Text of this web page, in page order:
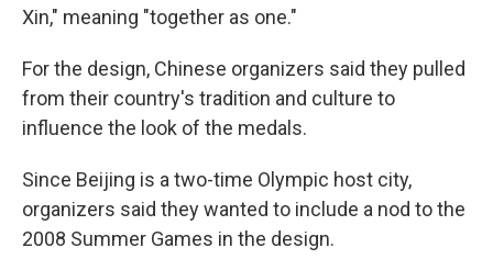
Xin," meaning "together as one."
For the design, Chinese organizers said they pulled
from their country's tradition and culture to
influence the look of the medals.
Since Beijing is a two-time Olympic host city,
organizers said they wanted to include a nod to the
2008 Summer Games in the design.